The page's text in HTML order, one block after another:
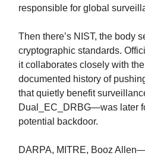
responsible for global
Then there’s NIST, the body
cryptographic standards.
it collaborates closely with
documented history of
that quietly benefit
Dual_EC_DRBG—was later
potential backdoor.
DARPA, MITRE, Booz